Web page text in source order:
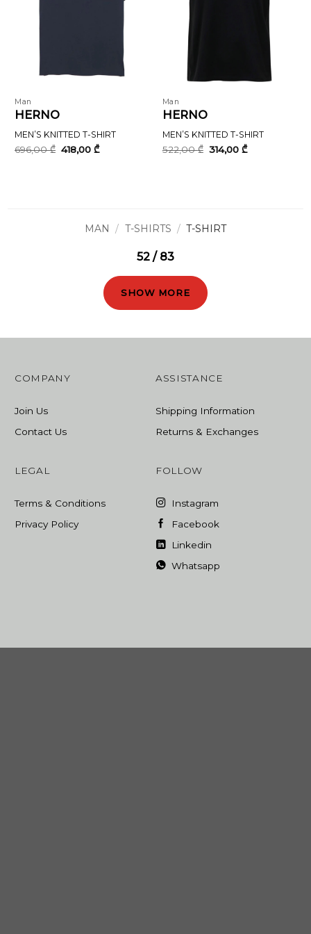
Man
HERNO
MEN’S KNITTED T-SHIRT
696,00₾ Original
price
418,00₾Current
Man
HERNO
MEN’S KNITTED T-SHIRT
522,00₾ Original
price
314,00 ₾Current
MAN / T-SHIRTS / T-SHIRT
52 / 83
SHOW MORE
COMPANY
Join Us
Contact Us
ASSISTANCE
Shipping Information
Returns & Exchanges
LEGAL
Terms & Conditions
Privacy Policy
FOLLOW
Instagram
Facebook
Linkedin
Whatsapp